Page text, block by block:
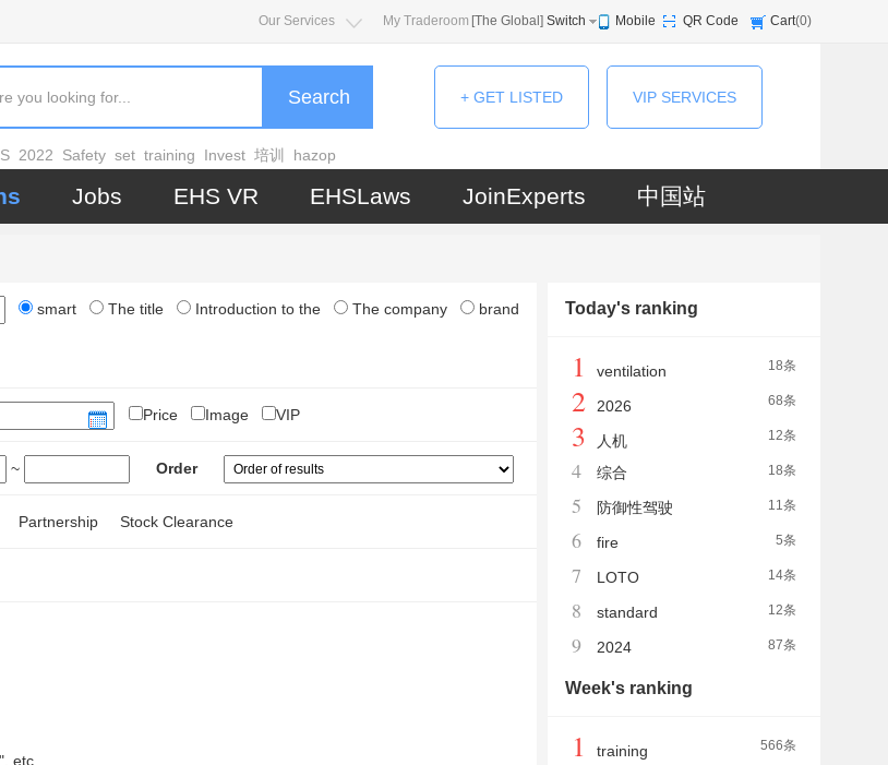
Our Services My Traderoom [The Global ] Switch Mobile QR Code Cart(0)
Search
2022 Safety set training Invest 培训 hazop
+ GET LISTED VIP SERVICES
Jobs EHS VR EHSLaws JoinExperts 中国站
smart The title Introduction to the The company brand
Price Image VIP
~ Order
Partnership Stock Clearance
etc
Today's ranking
18条
1 ventilation
68条
2 2026
12条
3 人机
18条
4 综合
11条
5 防御性驾驶
5条
6 fire
14条
7 LOTO
12条
8 standard
87条
9 2024
Week's ranking
566条
1 training